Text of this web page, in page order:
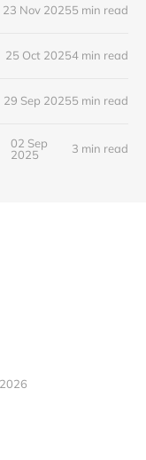
23 Nov 20255 min read
25 Oct 20254 min read
29 Sep 20255 min read
02 Sep
2025
3 min read